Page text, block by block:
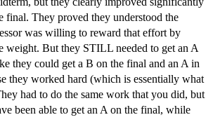
final. They proved they understood the
was willing to reward that effort by
weight. But they STILL needed to get an A
they could get a B on the final and an A in
they worked hard (which is essentially what
had to do the same work that you did, but
been able to get an A on the final, while